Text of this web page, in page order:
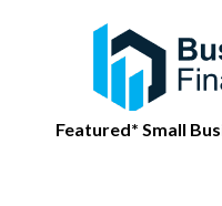
Featured* Small